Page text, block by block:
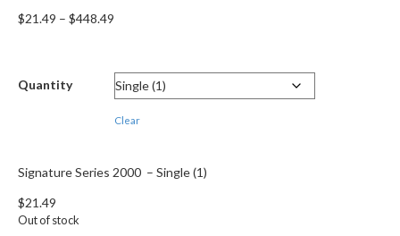
$21.49 – $448.49
through
$448.49
Quantity
Clear
Signature Series 2000 – Single (1)
$21.49
Out of stock